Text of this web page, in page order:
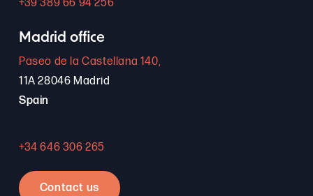
+39 389 66 94 256
Madrid office
Paseo de la Castellana 140,
11A 28046 Madrid
Spain
+34 646 306 265
Contact us